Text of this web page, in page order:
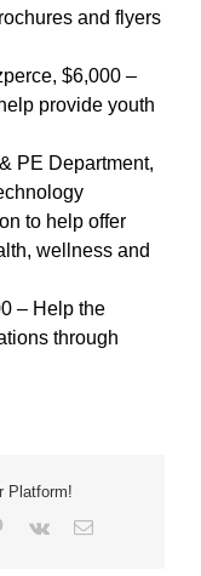
and flyers
$6,000 –
provide youth
PE Department,
to help offer
wellness and
– Help the
through
Platform!
Pinterest
Vk Email